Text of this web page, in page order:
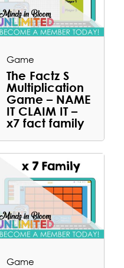
Game
The Factz S
Multiplication
Game – NAME
IT CLAIM IT –
x7 fact family
Game